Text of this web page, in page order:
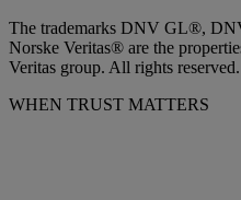
The trademarks DNV GL®,
Norske Veritas® are the
Veritas group. All rights reserved.
WHEN TRUST MATTERS